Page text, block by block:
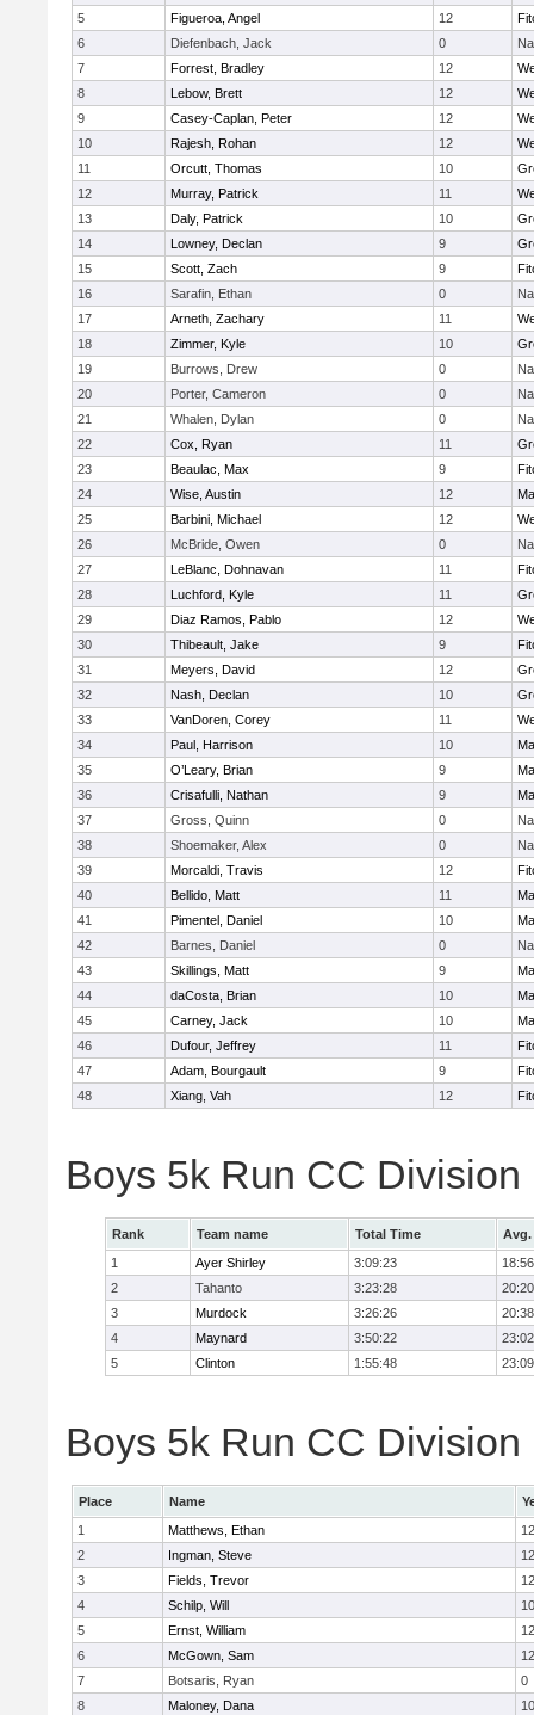
5 Figueroa, Angel 12
6
Diefenbach, Jack 0
7
Forrest, Bradley 12
8
Lebow, Brett 12
9
Casey-Caplan, Peter 12
10
Rajesh, Rohan 12
11
Orcutt, Thomas 10
12
Murray, Patrick 11
13
Daly, Patrick 10
14
Lowney, Declan 9
15
Scott, Zach 9
16
Sarafin, Ethan 0
17
Arneth, Zachary 11
18
Zimmer, Kyle 10
19
Burrows, Drew 0
20
Porter, Cameron 0
21
Whalen, Dylan 0
22
Cox, Ryan 11
23
Beaulac, Max 9
24
Wise, Austin 12
25
Barbini, Michael 12
26
McBride, Owen 0
27
LeBlanc, Dohnavan 11
28
Luchford, Kyle 11
29
Diaz Ramos, Pablo 12
30
Thibeault, Jake 9
31
Meyers, David 12
32
Nash, Declan 10
33
VanDoren, Corey 11
34
Paul, Harrison 10
35
O’Leary, Brian 9
36
Crisafulli, Nathan 9
37
Gross, Quinn 0
38
Shoemaker, Alex 0
39
Morcaldi, Travis 12
40
Bellido, Matt 11
41
Pimentel, Daniel 10
42
Barnes, Daniel 0
43
Skillings, Matt 9
44
daCosta, Brian 10
45
Carney, Jack 10
46
Dufour, Jeffrey 11
47
Adam, Bourgault 9
48
Xiang, Vah 12
Boys 5k Run CC Division
Rank Team name Total Time
Avg.
1
Ayer Shirley 3:09:23
18:56
2
Tahanto 3:23:28
20:20
3
Murdock 3:26:26
20:38
4
Maynard 3:50:22
23:02
5
Clinton 1:55:48 23:09
Boys 5k Run CC
Place Name
1
Matthews, Ethan
12
2
Ingman, Steve
12
3
Fields, Trevor
12
4
Schilp, Will
10
5
Ernst, William
12
6
McGown, Sam
12
7
Botsaris, Ryan
0
8
Maloney, Dana
10